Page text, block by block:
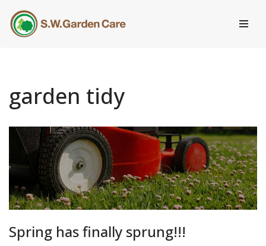
Skip
garden tidy
Spring has finally sprung!!!